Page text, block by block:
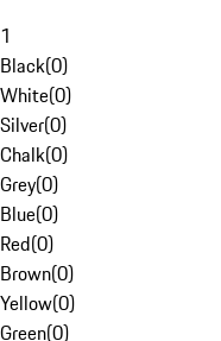
1
Black(0)
White(0)
Silver(0)
Chalk(0)
Grey(0)
Blue(0)
Red(0)
Brown(0)
Yellow(0)
Green(0)